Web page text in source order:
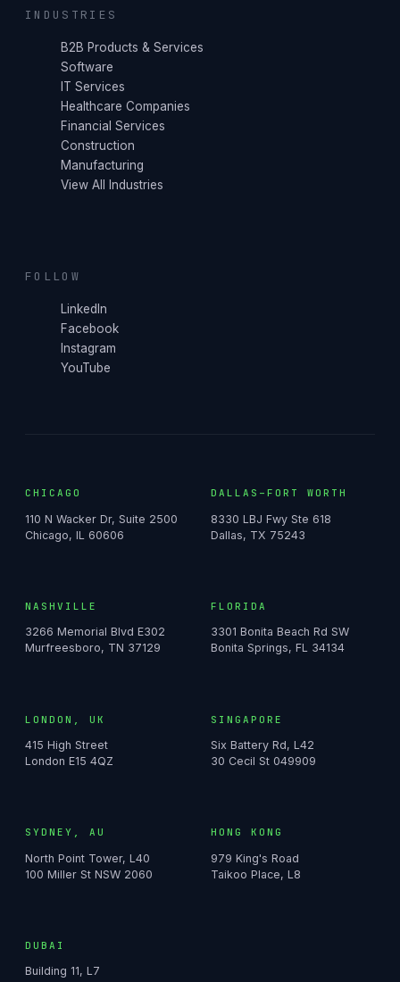
INDUSTRIES
B2B Products & Services
Software
IT Services
Healthcare Companies
Financial Services
Construction
Manufacturing
View All Industries
FOLLOW
LinkedIn
Facebook
Instagram
YouTube
CHICAGO
110 N Wacker Dr, Suite 2500
Chicago, IL 60606
DALLAS–FORT WORTH
8330 LBJ Fwy Ste 618
Dallas, TX 75243
NASHVILLE
3266 Memorial Blvd E302
Murfreesboro, TN 37129
FLORIDA
3301 Bonita Beach Rd SW
Bonita Springs, FL 34134
LONDON, UK
415 High Street
London E15 4QZ
SINGAPORE
Six Battery Rd, L42
30 Cecil St 049909
SYDNEY, AU
North Point Tower, L40
100 Miller St NSW 2060
HONG KONG
979 King's Road
Taikoo Place, L8
DUBAI
Building 11, L7